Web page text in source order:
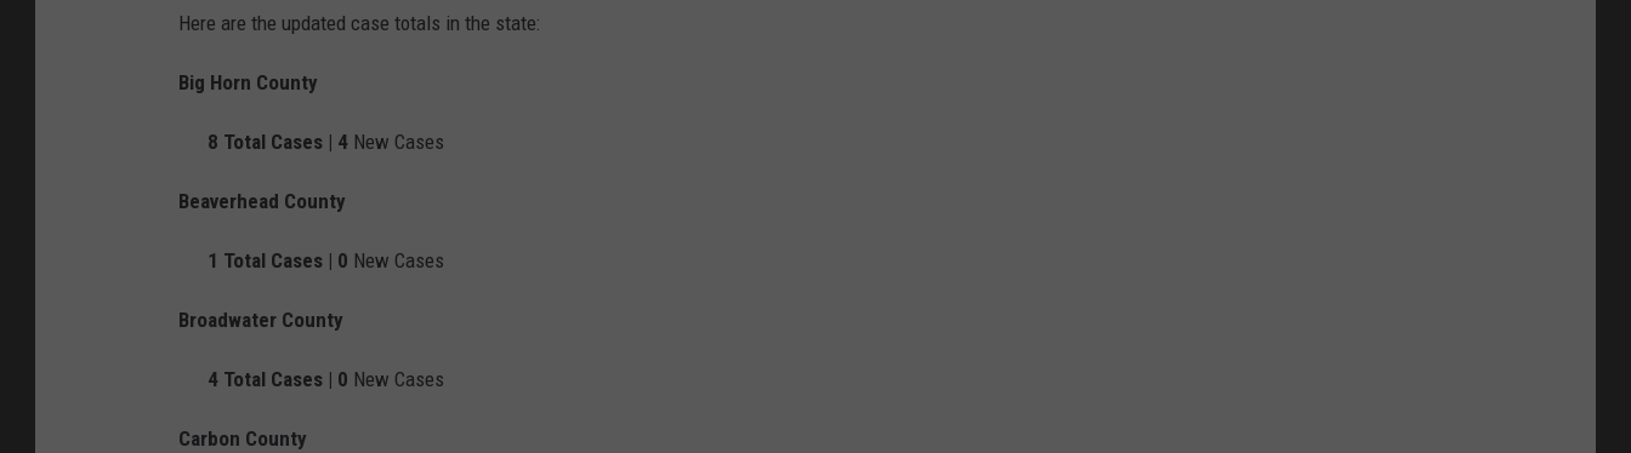
Here are the updated case totals in the state:
Big Horn County
8 Total Cases | 4 New Cases
Beaverhead County
1 Total Cases | 0 New Cases
Broadwater County
4 Total Cases | 0 New Cases
Carbon County